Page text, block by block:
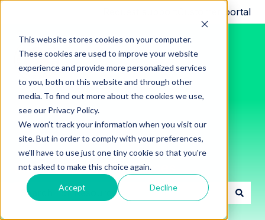
This website stores cookies on your computer.
These cookies are used to improve your website
experience and provide more personalized services
to you, both on this website and through other
media. To find out more about the cookies we use,
see our Privacy Policy.
We won't track your information when you visit our
site. But in order to comply with your preferences,
we'll have to use just one tiny cookie so that you're
not asked to make this choice again.
Accept Decline
Customer portal
Innon Support Resources